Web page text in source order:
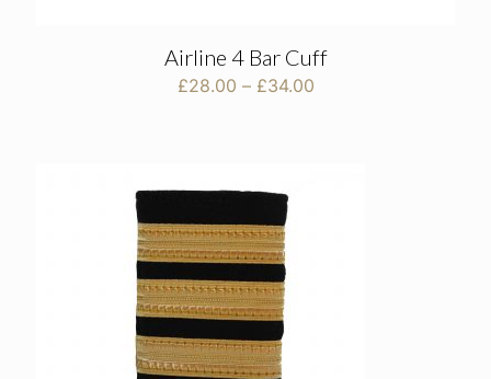
Airline 4 Bar Cuff
£28.00 – £34.00Price